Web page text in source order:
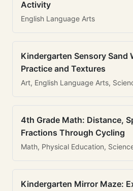
Activity
English Language Arts
Kindergarten Sensory Sand
Practice and Textures
Art, English Language Arts,
4th Grade Math: Distance,
Fractions Through Cycling
Math, Physical Education,
Kindergarten Mirror Maze: